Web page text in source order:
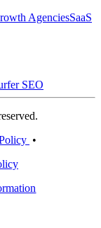
AgenciesSaaS
SEO
•